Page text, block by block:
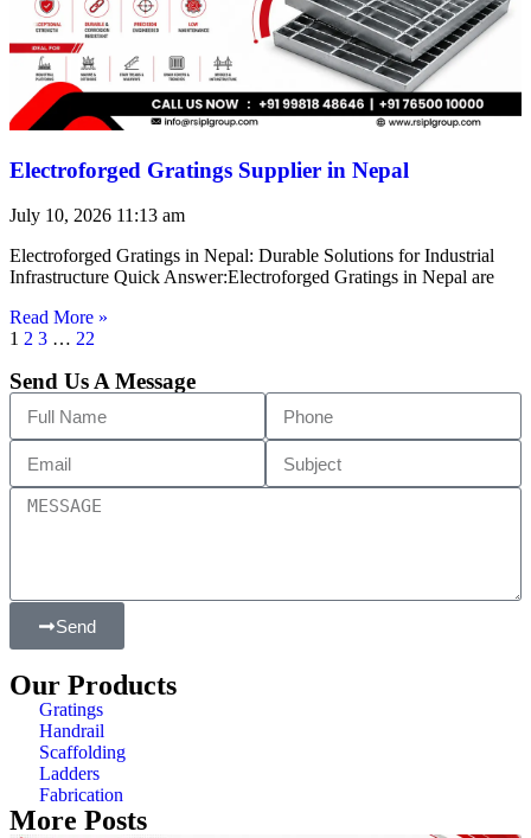
Electroforged Gratings Supplier in Nepal
July 10, 2026 11:13 am
Electroforged Gratings in Nepal: Durable Solutions for Industrial
Infrastructure Quick Answer:Electroforged Gratings in Nepal are
Read More »
1 2 3 … 22
Send Us A Message
Send
Our Products
Gratings
Handrail
Scaffolding
Ladders
Fabrication
More Posts